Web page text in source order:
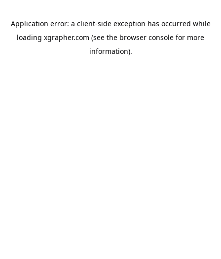
Application error: a client-side exception has occurred while
loading xgrapher.com (see the browser console for more
information).